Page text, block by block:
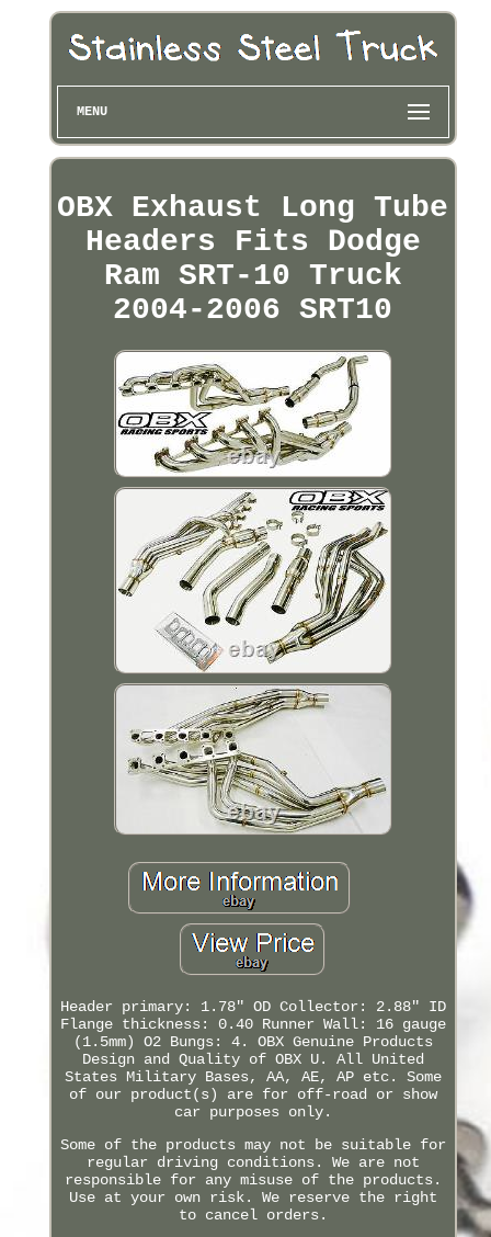
MENU
OBX Exhaust Long Tube
Headers Fits Dodge
Ram SRT-10 Truck
2004-2006 SRT10
Header primary: 1.78" OD Collector: 2.88" ID
Flange thickness: 0.40 Runner Wall: 16 gauge
(1.5mm) O2 Bungs: 4. OBX Genuine Products
Design and Quality of OBX U. All United
States Military Bases, AA, AE, AP etc. Some
of our product(s) are for off-road or show
car purposes only.
Some of the products may not be suitable for
regular driving conditions. We are not
responsible for any misuse of the products.
Use at your own risk. We reserve the right
to cancel orders.